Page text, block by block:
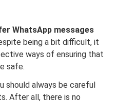
WhatsApp messages
being a bit difficult, it
ways of ensuring that
safe.
should always be careful
After all, there is no